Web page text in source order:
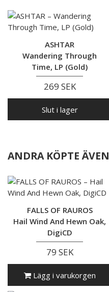
ASHTAR
Wandering Through
Time, LP (Gold)
269 SEK
Slut i lager
ANDRA KÖPTE ÄVEN
FALLS OF RAUROS
Hail Wind And Hewn Oak,
DigiCD
79 SEK
Lägg i varukorgen